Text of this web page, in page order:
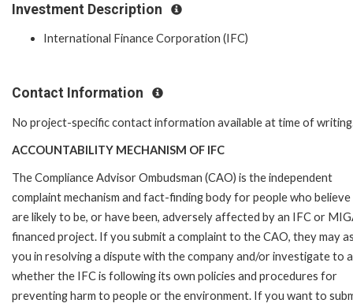
Investment Description
International Finance Corporation (IFC)
Contact Information
No project-specific contact information available at time of
ACCOUNTABILITY MECHANISM OF IFC
The Compliance Advisor Ombudsman (CAO) is the independent
complaint mechanism and fact-finding body for people who
are likely to be, or have been, adversely affected by an IFC or
financed project. If you submit a complaint to the CAO, they may
you in resolving a dispute with the company and/or investigate to
whether the IFC is following its own policies and procedures for
preventing harm to people or the environment. If you want to